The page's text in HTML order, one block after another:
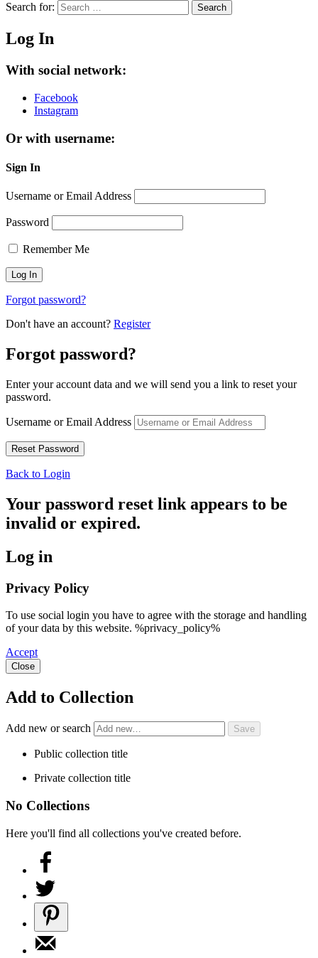
Search for: Search
Log In
With social network:
Facebook
Instagram
Or with username:
Sign In
Username or Email Address
Password
Remember Me
Forgot password?
Don't have an account? Register
Forgot password?
Enter your account data and we will send you a link to reset your
password.
Username or Email Address
Back to Login
Your password reset link appears to be
invalid or expired.
Log in
Privacy Policy
To use social login you have to agree with the storage and handling
of your data by this website. %privacy_policy%
Accept
Close
Add to Collection
Add new or search
Public collection title
Private collection title
No Collections
Here you'll find all collections you've created before.